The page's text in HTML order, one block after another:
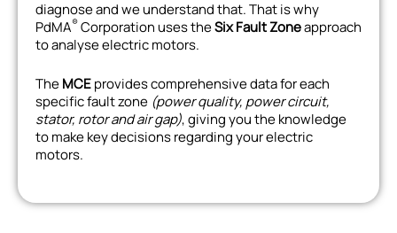
diagnose and we understand that. That is why
PdMA® Corporation uses theSix Fault Zoneapproach
to analyse electric motors.
TheMCEprovides comprehensive data for each
specific fault zone (power quality, power circuit,
stator, rotor and air gap), giving you the knowledge
to make key decisions regarding your electric
motors.